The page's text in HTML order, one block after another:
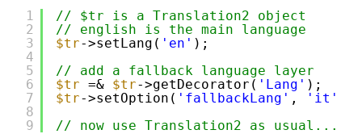
1
2
3
4
5
6
7
8
9
// $tr is a Translation2 object
// english is the main language
$tr->setLang( 'en' );
// add a fallback language layer
$tr =& $tr->getDecorator( 'Lang' );
$tr->setOption( 'fallbackLang' , 'it'
// now use Translation2 as usual...